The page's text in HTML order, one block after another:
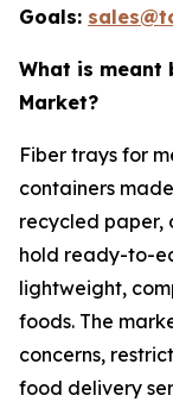
Goals:
What is meant
Market?
Fiber trays for
containers
recycled paper,
hold ready-to-
lightweight,
foods. The
concerns,
food delivery